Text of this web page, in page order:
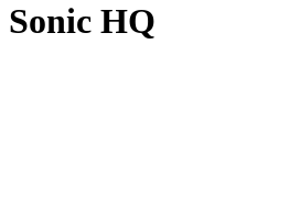
Sonic HQ